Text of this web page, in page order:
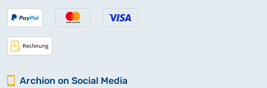
Archion on Social Media